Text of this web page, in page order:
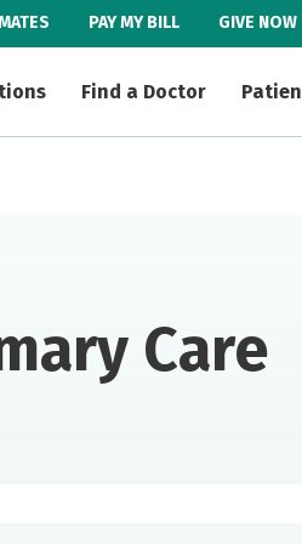
PAY MY BILL GIVE NOW
Find a Doctor
Care